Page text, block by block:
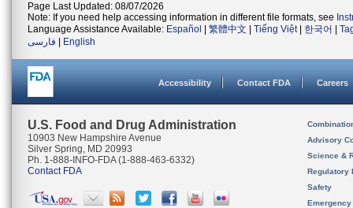
Page Last Updated: 08/07/2026
Note: If you need help accessing information in different file formats, see
Language Assistance Available: Español 繁體中文 Tiếng Việt| 한국어
فارسی
English
Accessibility Contact FDA Careers
U.S. Food and Drug Administration
10903 New Hampshire Avenue
Silver Spring, MD 20993
Ph. 1-888-INFO-FDA (1-888-463-6332)
Contact FDA
Advisory
Science &
Regulatory
Safety